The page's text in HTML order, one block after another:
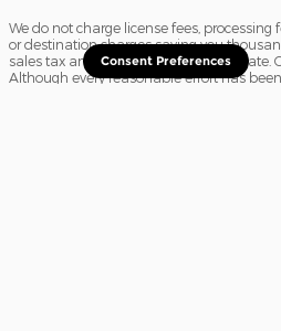
We do not charge license fees, processing
or destination charges saving you
sales tax and a $16.50 title fee, if in State.
Although every reasonable effort has
Consent Preferences